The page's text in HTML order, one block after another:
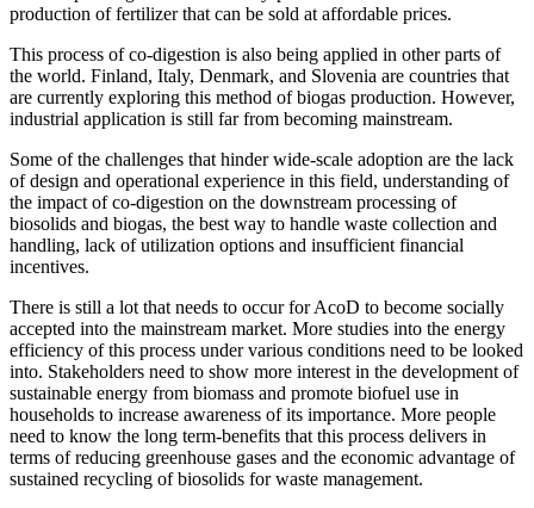
production of fertilizer that can be sold at affordable prices.
This process of co-digestion is also being applied in other parts of
the world. Finland, Italy, Denmark, and Slovenia are countries that
are currently exploring this method of biogas production. However,
industrial application is still far from becoming mainstream.
Some of the challenges that hinder wide-scale adoption are the lack
of design and operational experience in this field, understanding of
the impact of co-digestion on the downstream processing of
biosolids and biogas, the best way to handle waste collection and
handling, lack of utilization options and insufficient financial
incentives.
There is still a lot that needs to occur for AcoD to become socially
accepted into the mainstream market. More studies into the energy
efficiency of this process under various conditions need to be looked
into. Stakeholders need to show more interest in the development of
sustainable energy from biomass and promote biofuel use in
households to increase awareness of its importance. More people
need to know the long term-benefits that this process delivers in
terms of reducing greenhouse gases and the economic advantage of
sustained recycling of biosolids for waste management.